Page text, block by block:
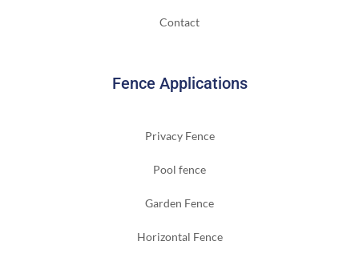
Contact
Fence Applications
Privacy Fence
Pool fence
Garden Fence
Horizontal Fence